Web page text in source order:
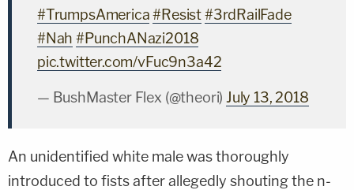
#TrumpsAmerica #Resist#3rdRailFade
#Nah #PunchANazi2018
pic.twitter.com/vFuc9n3a42
— BushMaster Flex (@theori) July 13, 2018
An unidentified white male was thoroughly
introduced to fists after allegedly shouting the n-